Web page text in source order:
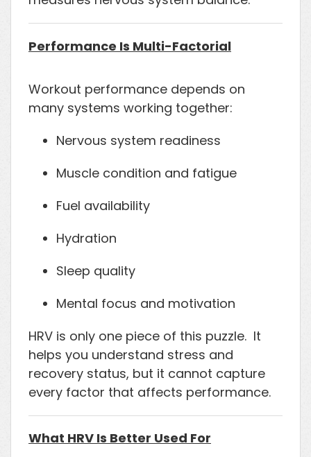
Performance Is Multi-Factorial
Workout performance depends on
many systems working together:
Nervous system readiness
Muscle condition and fatigue
Fuel availability
Hydration
Sleep quality
Mental focus and motivation
HRV is only one piece of this puzzle. It
helps you understand stress and
recovery status, but it cannot capture
every factor that affects performance.
What HRV Is Better Used For